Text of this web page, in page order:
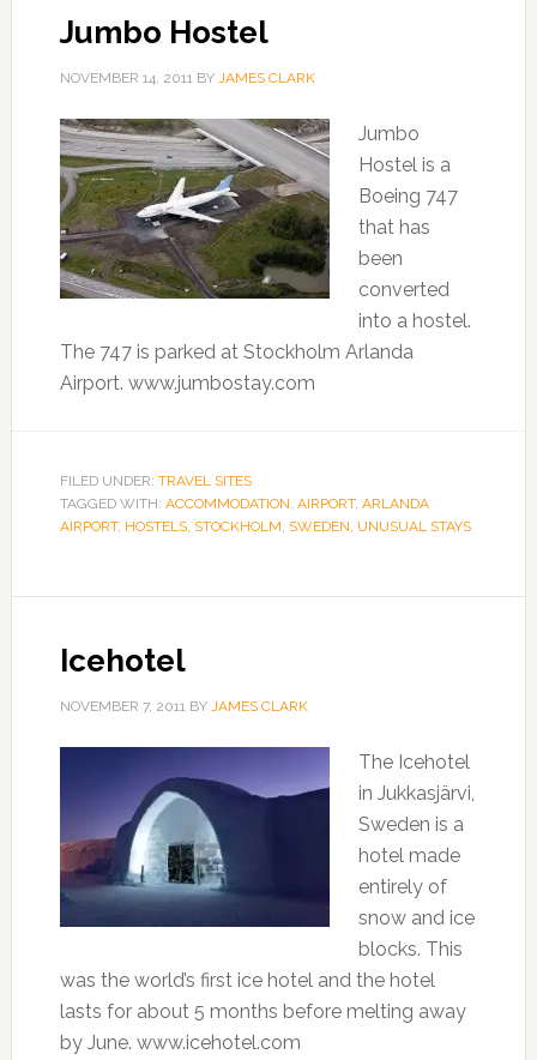
Jumbo Hostel
NOVEMBER 14, 2011BY JAMES CLARK
Jumbo
Hostel is a
Boeing 747
that has
been
converted
into a hostel.
The 747 is parked at Stockholm Arlanda
Airport. www.jumbostay.com
FILED UNDER: TRAVEL SITES
TAGGED WITH: ACCOMMODATION, AIRPORT, ARLANDA
AIRPORT, HOSTELS, STOCKHOLM, SWEDEN, UNUSUAL STAYS
Icehotel
NOVEMBER 7, 2011BY JAMES CLARK
The Icehotel
in Jukkasjärvi,
Sweden is a
hotel made
entirely of
snow and ice
blocks. This
was the world’s first ice hotel and the hotel
lasts for about 5 months before melting away
by June. www.icehotel.com